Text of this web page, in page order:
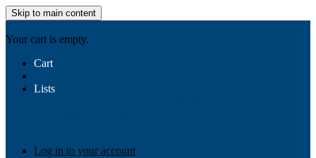
Skip to main content
Your cart is empty.
Cart
Lists
Log in to your account